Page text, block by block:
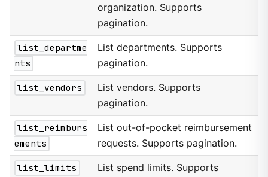
organization. Supports
pagination.
list_departme
nts
List departments. Supports
pagination.
list_vendors
List vendors. Supports
pagination.
list_reimburs
ements
List out-of-pocket reimbursement
requests. Supports pagination.
list_limits
List spend limits. Supports